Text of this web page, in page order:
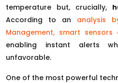
temperature but, crucially,
According to an analysis
Management, smart
enabling instant alerts
unfavorable.
One of the most powerful